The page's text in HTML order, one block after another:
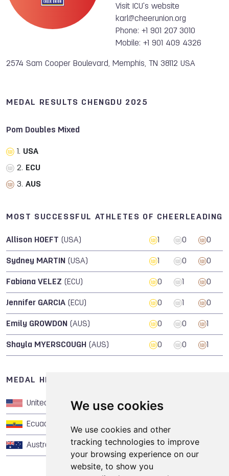
We use cookies
We use cookies and other
tracking technologies to improve
your browsing experience on our
website, to show you
Visit ICU's website
karl@cheerunion.org
Phone: +1 901 207 3010
Mobile: +1 901 409 4326
2574 Sam Cooper Boulevard, Memphis, TN 38112 USA
MEDAL RESULTS CHENGDU 2025
Pom Doubles Mixed
1. USA
2. ECU
3. AUS
MOST SUCCESSFUL ATHLETES OF CHEERLEADING
Allison HOEFT (USA) 0 0
Sydney MARTIN (USA) 0 0
Fabiana VELEZ (ECU) 0 0
Jennifer GARCIA (ECU) 0 0
Emily GROWDON (AUS) 0 0
Shayla MYERSCOUGH (AUS) 0 0
MEDAL HISTORY OF CHEERLEADING
United States of America 1
Ecuador
Australia 0 0